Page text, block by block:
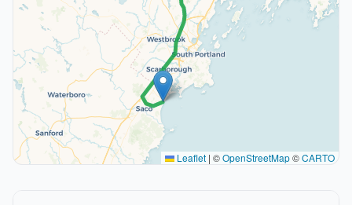
Leaflet | ©OpenStreetMap©CARTO